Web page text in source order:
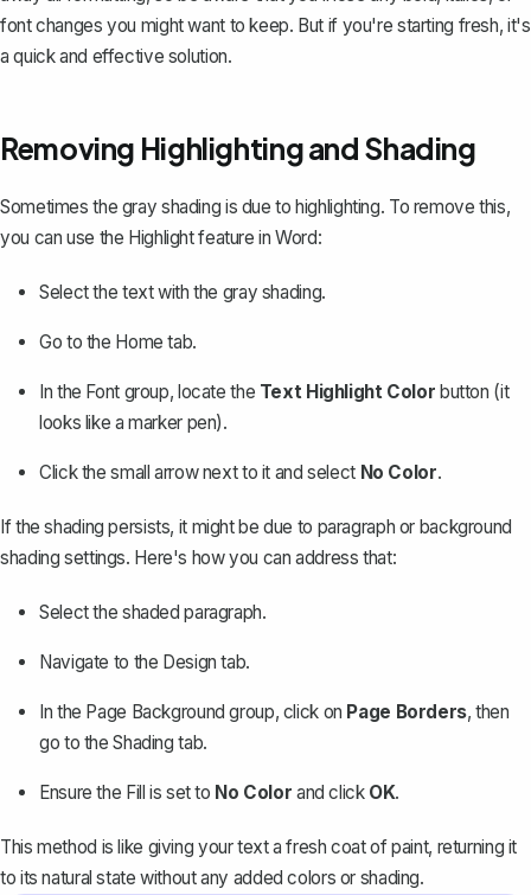
font changes you might want to keep. But if you're starting fresh, it's
a quick and effective solution.
Removing Highlighting and Shading
Sometimes the gray shading is due to highlighting. To remove this,
you can use the Highlight feature in Word:
Select the text with the gray shading.
Go to the Home tab.
In the Fontgroup, locate the Text Highlight Color button (it
looks like a marker pen).
Click the small arrow next to it and select No Color.
If the shading persists, it might be due to paragraph or background
shading settings. Here's how you can address that:
Select the shaded paragraph.
Navigate to the Design tab.
In the Page Background group, click on Page Borders, then
go to theShading tab.
Ensure the Fill is set to No Color and click OK.
This method is like giving your text a fresh coat of paint, returning it
to its natural state without any added colors or shading.